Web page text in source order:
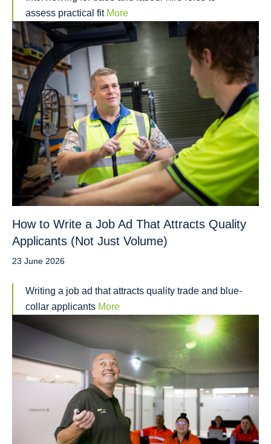
assess practical fit More
How to Write a Job Ad That Attracts Quality
Applicants (Not Just Volume)
23 June 2026
Writing a job ad that attracts quality trade and blue-
collar applicants More